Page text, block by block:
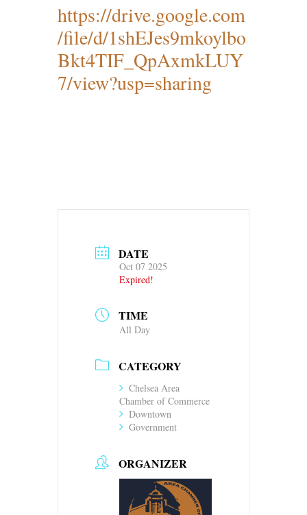
https://drive.google.com
/file/d/1shEJes9mkoylbo
Bkt4TIF_QpAxmkLUY
7/view?usp=sharing
DATE
Oct 07 2025
Expired!
TIME
All Day
CATEGORY
Chelsea Area
Chamber of Commerce
Downtown
Government
ORGANIZER